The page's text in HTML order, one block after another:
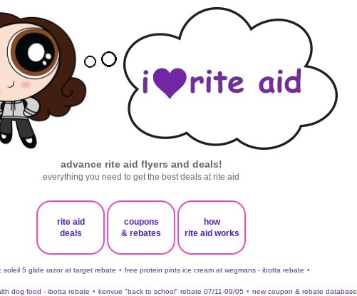
advance rite aid flyers and deals!
everything you need to get the best deals at rite aid
rite aid
deals
coupons
& rebates
how
rite aid works
soleil 5 glide razor at target rebate • free protein pints ice cream at wegmans - ibotta rebate •
dog food - ibotta rebate • kenvue "back to school" rebate 07/11-09/05 • new coupon & rebate database